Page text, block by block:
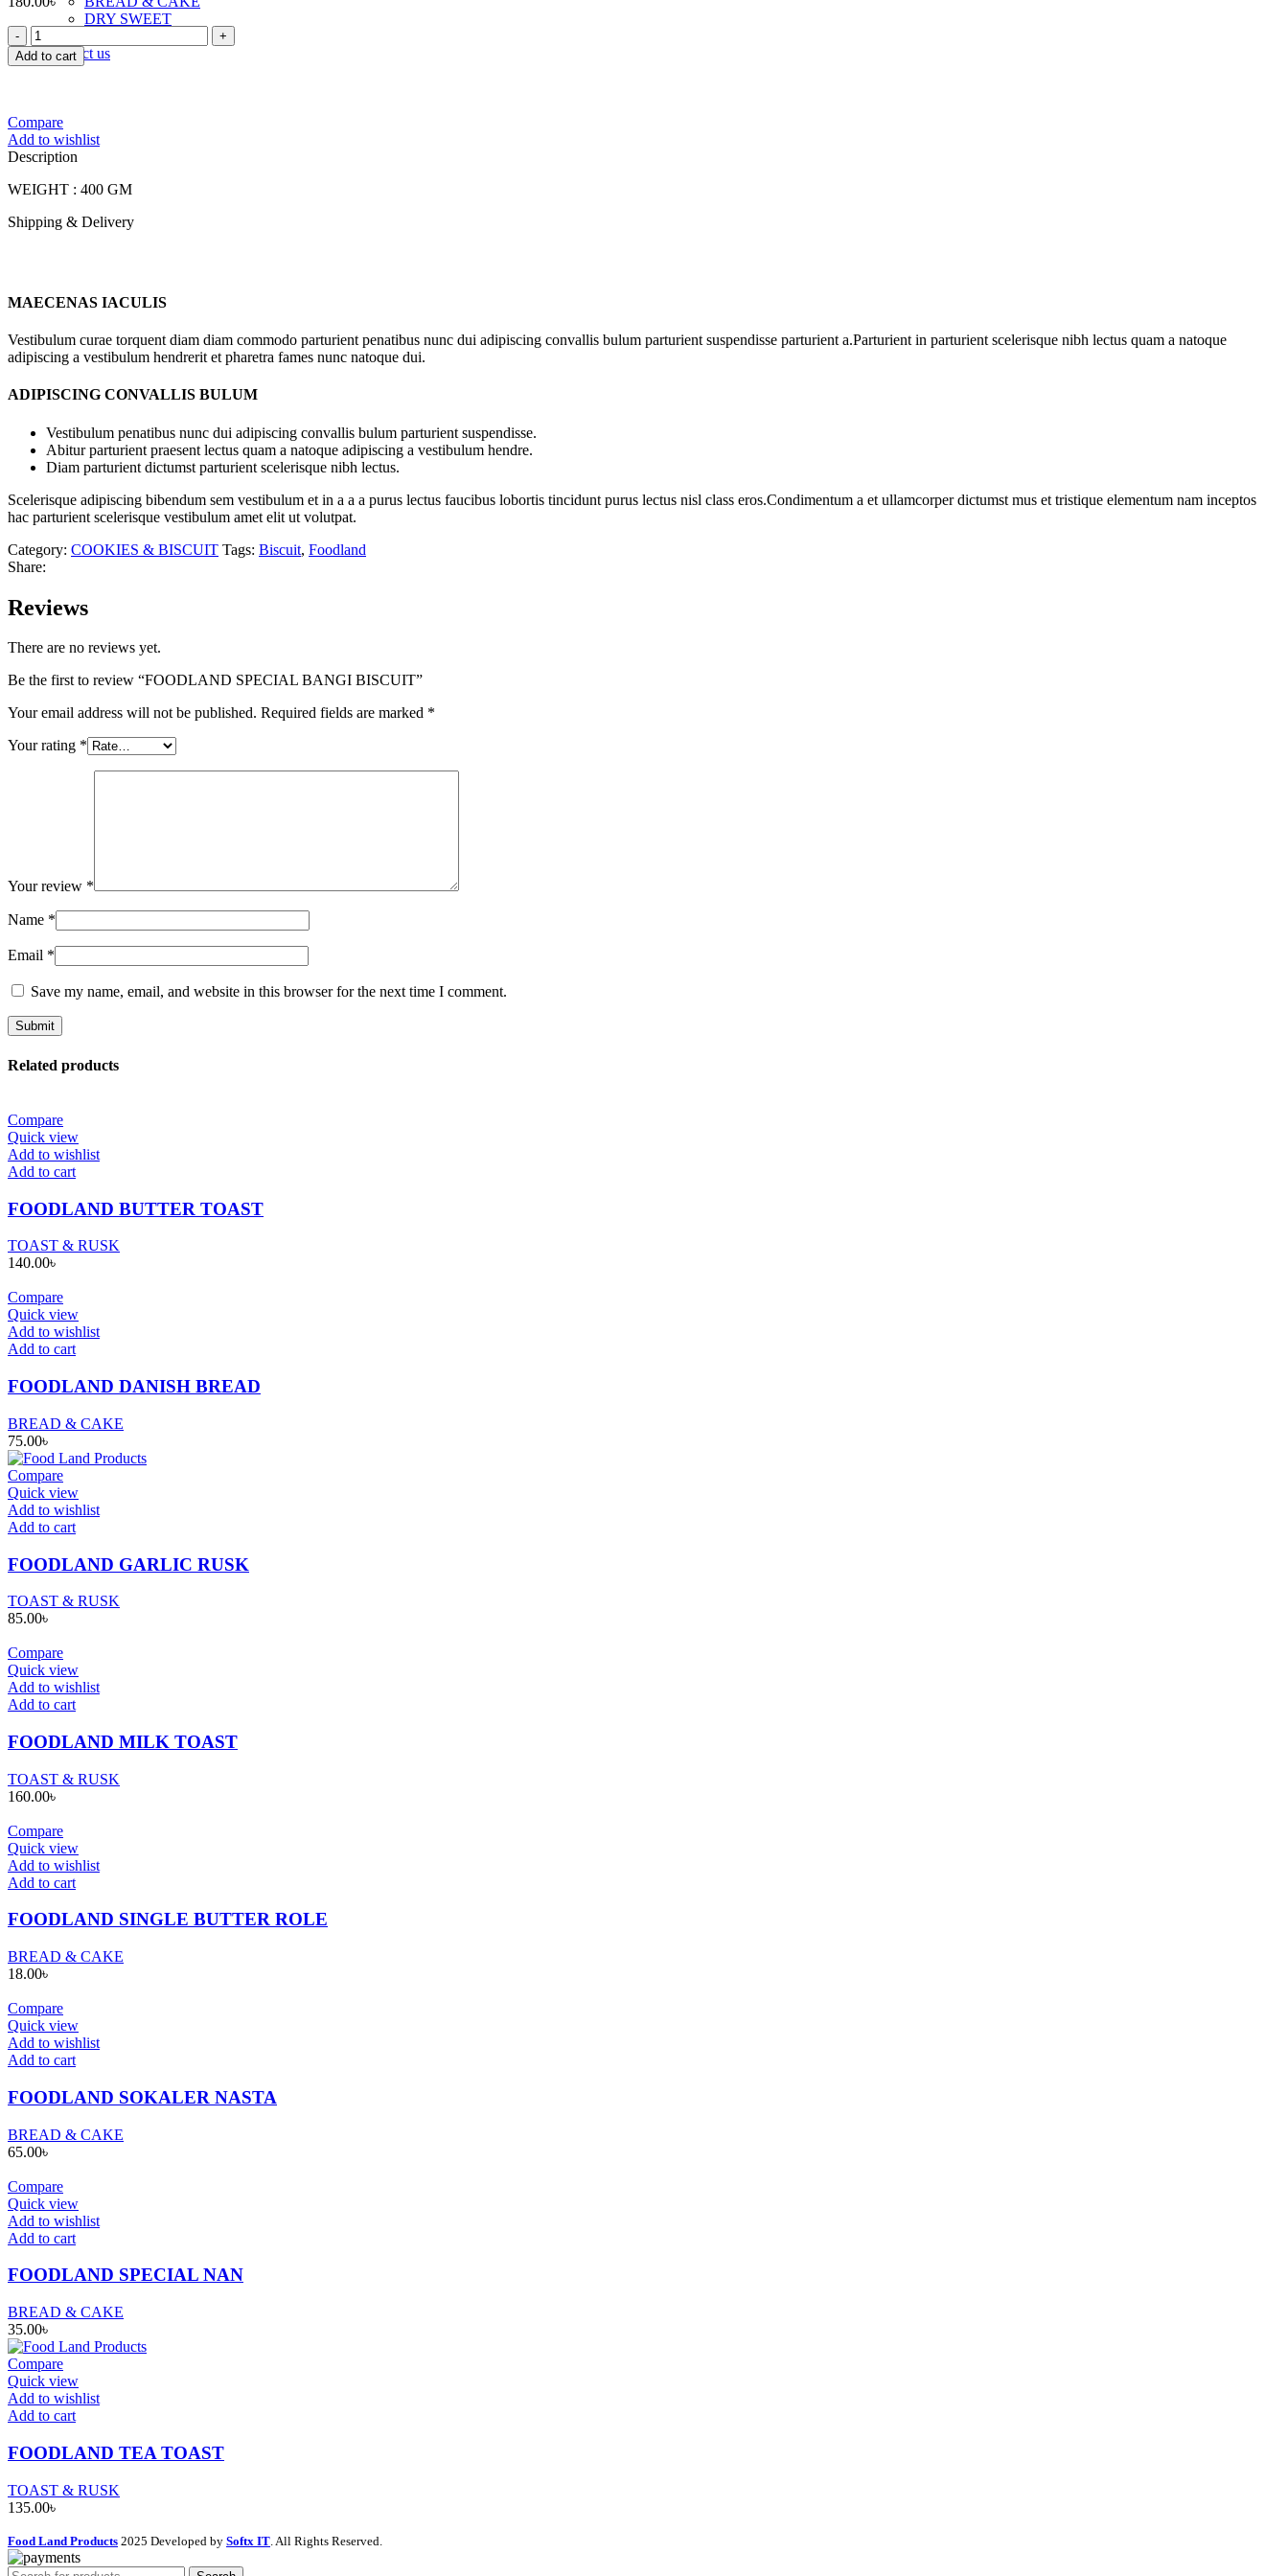
DRY SWEET
Contact us
FOODLAND
SPECIAL
BANGI
Add to cart
Compare
Add to wishlist
Description
WEIGHT : 400 GM
Shipping & Delivery
MAECENAS IACULIS
Vestibulum curae torquent diam diam commodo parturient penatibus nunc dui adipiscing convallis bulum parturient suspendisse parturient a.Parturient in parturient scelerisque nibh lectus quam a natoque
adipiscing a vestibulum hendrerit et pharetra fames nunc natoque dui.
ADIPISCING CONVALLIS BULUM
Vestibulum penatibus nunc dui adipiscing convallis bulum parturient suspendisse.
Abitur parturient praesent lectus quam a natoque adipiscing a vestibulum hendre.
Diam parturient dictumst parturient scelerisque nibh lectus.
Scelerisque adipiscing bibendum sem vestibulum et in a a a purus lectus faucibus lobortis tincidunt purus lectus nisl class eros.Condimentum a et ullamcorper dictumst mus et tristique elementum nam inceptos
hac parturient scelerisque vestibulum amet elit ut volutpat.
Category: COOKIES & BISCUIT Tags: Biscuit, Foodland
Share:
Reviews
There are no reviews yet.
Be the first to review “FOODLAND SPECIAL BANGI BISCUIT”
Your email address will not be published. Required fields are marked *
Your rating *
Your review *
Name *
Email *
Save my name, email, and website in this browser for the next time I comment.
Related products
Compare
Quick view
Add to wishlist
Add to cart
FOODLAND BUTTER TOAST
TOAST & RUSK
140.00৳
Compare
Quick view
Add to wishlist
Add to cart
FOODLAND DANISH BREAD
BREAD & CAKE
75.00৳
Compare
Quick view
Add to wishlist
Add to cart
FOODLAND GARLIC RUSK
TOAST & RUSK
85.00৳
Compare
Quick view
Add to wishlist
Add to cart
FOODLAND MILK TOAST
TOAST & RUSK
160.00৳
Compare
Quick view
Add to wishlist
Add to cart
FOODLAND SINGLE BUTTER ROLE
BREAD & CAKE
18.00৳
Compare
Quick view
Add to wishlist
Add to cart
FOODLAND SOKALER NASTA
BREAD & CAKE
65.00৳
Compare
Quick view
Add to wishlist
Add to cart
FOODLAND SPECIAL NAN
BREAD & CAKE
35.00৳
Compare
Quick view
Add to wishlist
Add to cart
FOODLAND TEA TOAST
TOAST & RUSK
135.00৳
Food Land Products 2025 Developed by Softx IT . All Rights Reserved.